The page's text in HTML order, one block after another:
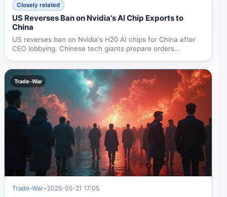
Closely related
US Reverses Ban on Nvidia's AI Chip Exports to
China
US reverses ban on Nvidia's H20 AI chips for China after
CEO lobbying. Chinese tech giants prepare orders
Trade-War
Trade-War• 2025-05-21 17:05